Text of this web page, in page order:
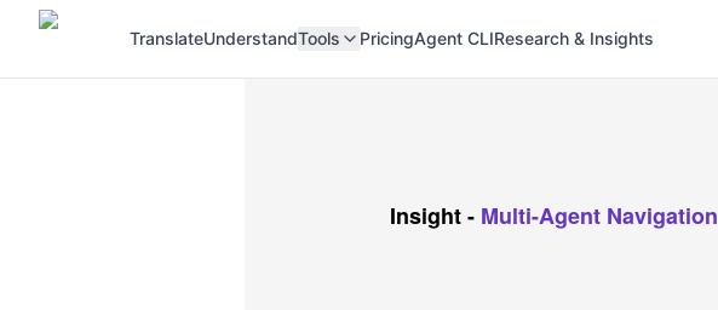
TranslateUnderstandTools PricingAgent CLIResearch & Insights
Insight- Multi-Agent Navigation